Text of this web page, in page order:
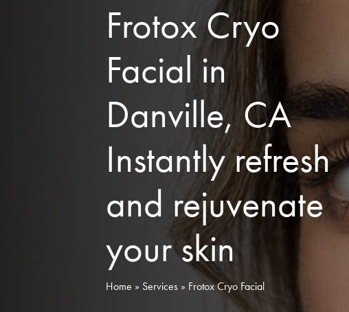
Frotox Cryo
Facial in
Danville, CA
Instantly refresh
and rejuvenate
your skin
Home » Services » Frotox Cryo Facial